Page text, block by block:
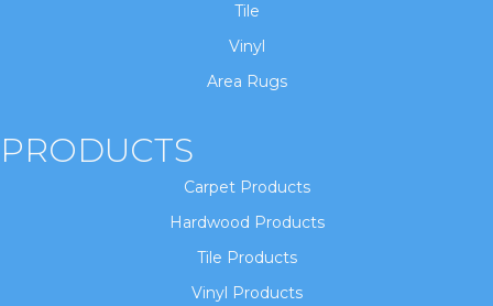
Tile
Vinyl
Area Rugs
PRODUCTS
Carpet Products
Hardwood Products
Tile Products
Vinyl Products